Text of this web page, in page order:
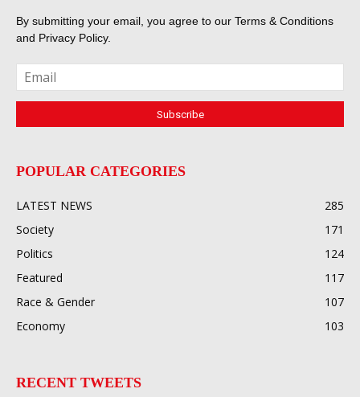
By submitting your email, you agree to our Terms & Conditions
and Privacy Policy.
POPULAR CATEGORIES
LATEST NEWS
285
Society
171
Politics
124
Featured
117
Race & Gender
107
Economy
103
RECENT TWEETS